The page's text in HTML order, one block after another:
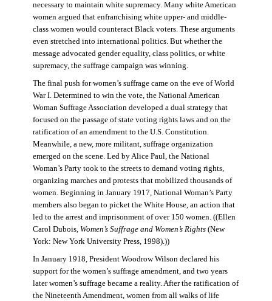
necessary to maintain white supremacy. Many white American
women argued that enfranchising white upper- and middle-
class women would counteract Black voters. These arguments
even stretched into international politics. But whether the
message advocated gender equality, class politics, or white
supremacy, the suffrage campaign was winning.
The final push for women’s suffrage came on the eve of World
War I. Determined to win the vote, the National American
Woman Suffrage Association developed a dual strategy that
focused on the passage of state voting rights laws and on the
ratification of an amendment to the U.S. Constitution.
Meanwhile, a new, more militant, suffrage organization
emerged on the scene. Led by Alice Paul, the National
Woman’s Party took to the streets to demand voting rights,
organizing marches and protests that mobilized thousands of
women. Beginning in January 1917, National Woman’s Party
members also began to picket the White House, an action that
led to the arrest and imprisonment of over 150 women. ((Ellen
Carol Dubois, Women’s Suffrage and Women’s Rights(New
York: New York University Press, 1998).))
In January 1918, President Woodrow Wilson declared his
support for the women’s suffrage amendment, and two years
later women’s suffrage became a reality. After the ratification of
the Nineteenth Amendment, women from all walks of life